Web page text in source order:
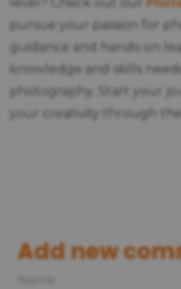
pursue your passion for
guidance and hands-on
knowledge and skills
photography. Start your
your creativity through the
Add new